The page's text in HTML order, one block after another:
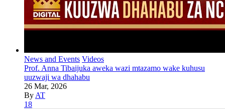
News and Events Videos
Prof. Anna Tibaijuka aweka wazi mtazamo wake kuhusu
uuzwaji wa dhahabu
26 Mar, 2026
By AT
18